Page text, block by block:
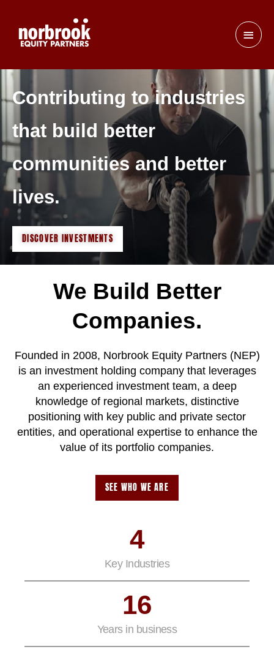
Contributing to industries
that build better
communities and better
lives.
DISCOVER INVESTMENTS
We Build Better
Companies.
Founded in 2008, Norbrook Equity Partners (NEP)
is an investment holding company that leverages
an experienced investment team, a deep
knowledge of regional markets, distinctive
positioning with key public and private sector
entities, and operational expertise to enhance the
value of its portfolio companies.
SEE WHO WE ARE
4
Key Industries
16
Years in business